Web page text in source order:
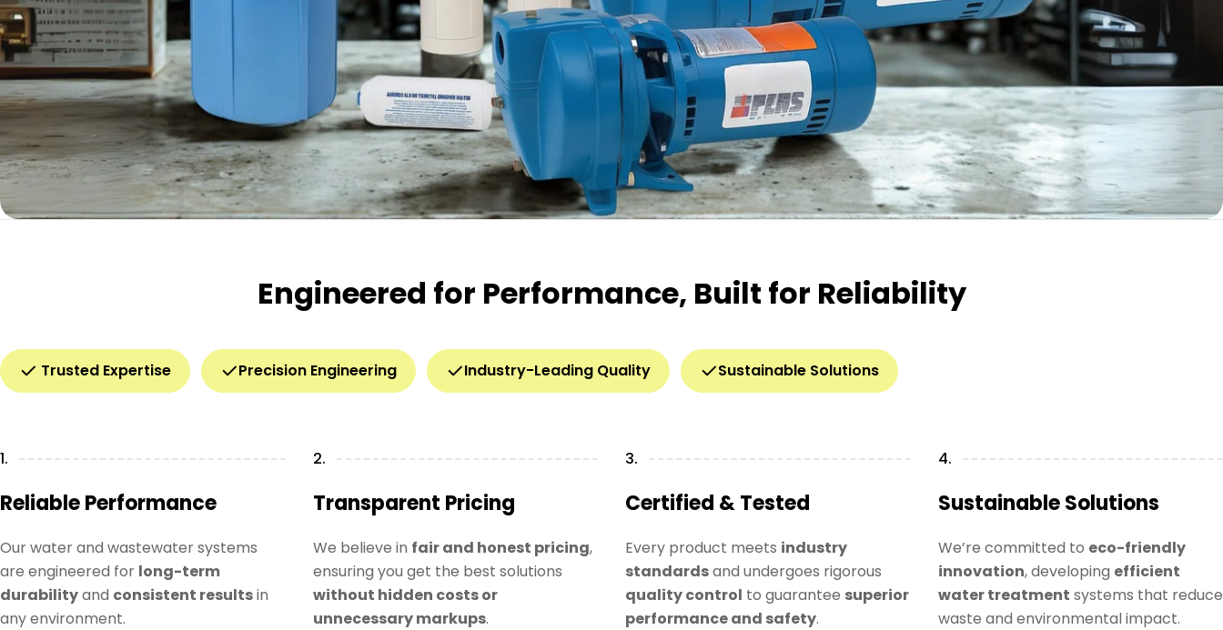
Engineered for Performance, Built for Reliability
Trusted Expertise Precision Engineering Industry-Leading Quality Sustainable Solutions
1.
Reliable Performance
Our water and wastewater systems
are engineered for long-term
durabilityand consistent resultsin
any environment.
2.
Transparent Pricing
We believe in fair and honest pricing,
ensuring you get the best solutions
without hidden costs or
unnecessary markups.
3.
Certified & Tested
Every product meets industry
standardsand undergoes rigorous
quality control to guarantee superior
performance and safety.
4.
Sustainable Solutions
We’re committed to eco-friendly
innovation, developing efficient
water treatment systems that reduce
waste and environmental impact.